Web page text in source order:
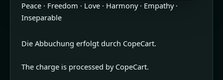
Peace · Freedom · Love · Harmony · Empathy ·
Inseparable
Die Abbuchung erfolgt durch CopeCart.
The charge is processed by CopeCart.